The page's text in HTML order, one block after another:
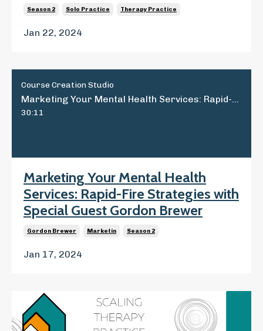
Season 2 Solo Practice Therapy Practice
Jan 22, 2024
Course Creation Studio
30:11
Marketing Your Mental Health
Services: Rapid-Fire Strategies with
Special Guest Gordon Brewer
Gordon Brewer Marketin Season 2
Jan 17, 2024